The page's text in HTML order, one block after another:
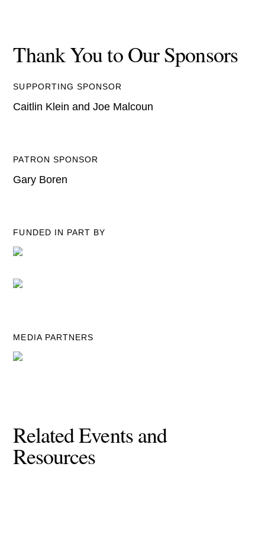
Thank You to Our Sponsors
SUPPORTING SPONSOR
Caitlin Klein and Joe Malcoun
PATRON SPONSOR
Gary Boren
FUNDED IN PART BY
MEDIA PARTNERS
Related Events and
Resources